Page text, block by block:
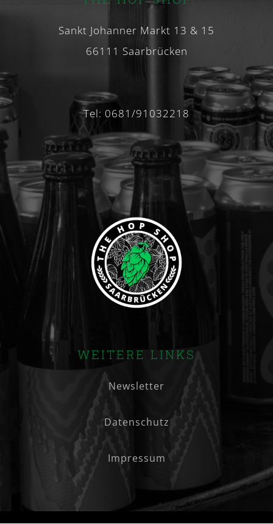
Sankt Johanner Markt 13 & 15
66111 Saarbrücken
Tel: 0681/91032218
WEITERE LINKS
Newsletter
Datenschutz
Impressum